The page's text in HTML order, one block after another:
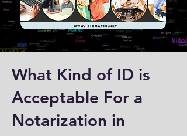
What Kind of ID is
Acceptable For a
Notarization in